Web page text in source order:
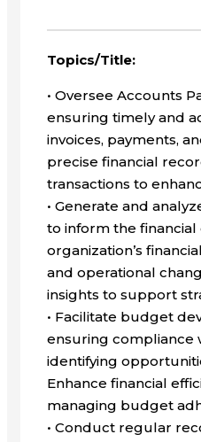
Topics/Title:
• Oversee Accounts
ensuring timely and
invoices, payments,
precise financial
transactions to
• Generate and
to inform the
organization’s
and operational
insights to support
• Facilitate budget
ensuring compliance
identifying
Enhance financial
managing budget
• Conduct regular